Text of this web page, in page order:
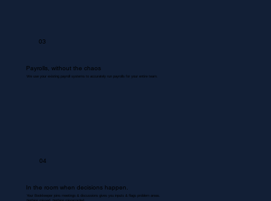
03
Payrolls, without the chaos
We use your existing payroll systems to accurately run payrolls for your entire team.
04
In the room when decisions happen.
Your Bookkeeper joins meetings & discussions gives you inputs & flags problem areas.
Nothing missed. Nothing misrecorded.